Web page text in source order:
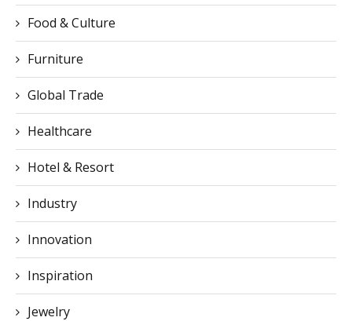
Food & Culture
Furniture
Global Trade
Healthcare
Hotel & Resort
Industry
Innovation
Inspiration
Jewelry